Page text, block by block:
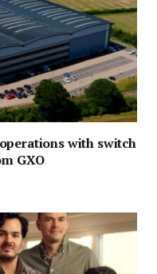
with switch
GXO